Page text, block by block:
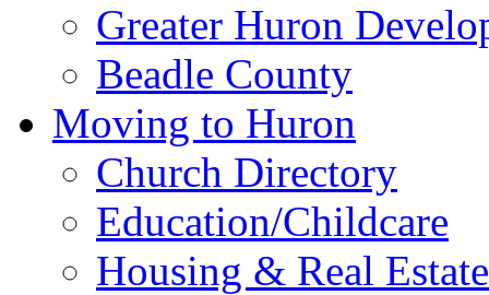
Greater Huron
Beadle County
Moving to Huron
Church Directory
Education/Childcare
Housing & Real Estate